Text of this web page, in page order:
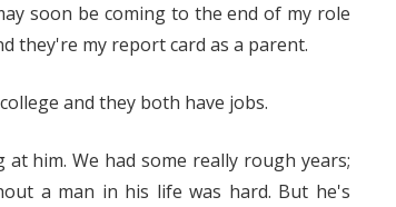
soon be coming to the end of my role
they're my report card as a parent.
and they both have jobs.
him. We had some really rough years;
a man in his life was hard. But he's